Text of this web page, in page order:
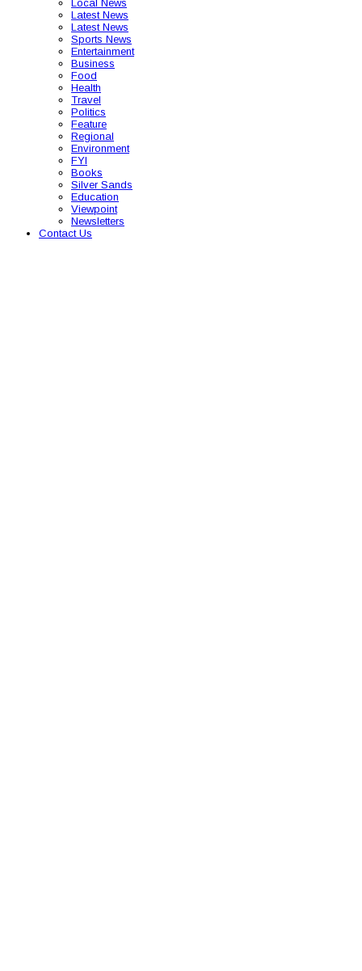
Local News
Latest News
Latest News
Sports News
Entertainment
Business
Food
Health
Travel
Politics
Feature
Regional
Environment
FYI
Books
Silver Sands
Education
Viewpoint
Newsletters
Contact Us